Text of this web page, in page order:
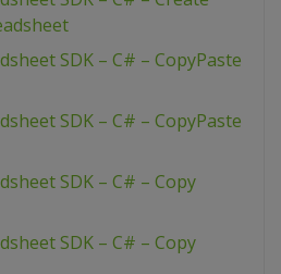
SDK – C# – CopyPaste
SDK – C# – CopyPaste
SDK – C# – Copy
SDK – C# – Copy